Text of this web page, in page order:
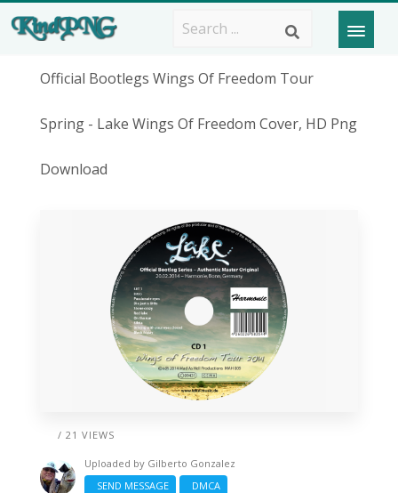
Official Bootlegs Wings Of Freedom Tour
Spring - Lake Wings Of Freedom Cover, HD Png
Download
/ 21 VIEWS
Uploaded by Gilberto Gonzalez
SEND MESSAGE
DMCA